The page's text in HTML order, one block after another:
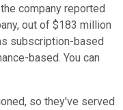
company reported
out of $183 million
subscription-based
based. You can
so they've served